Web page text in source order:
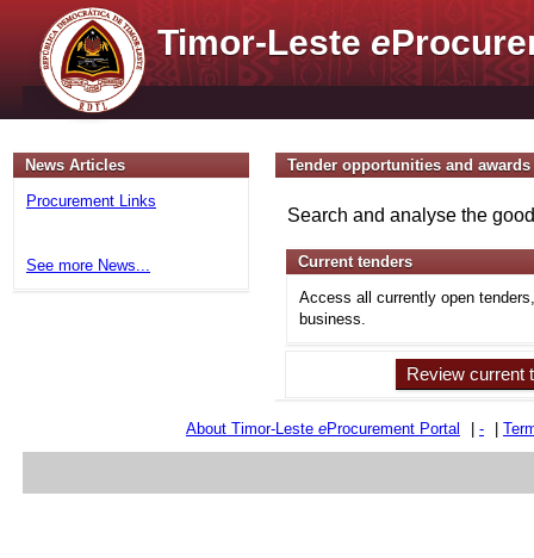
Timor-Lestee
News Articles
Procurement Links
See more News...
Tender opportunities and awards
Search and analyse the
Current tenders
Access all currently open
business.
Review current
About Timor-Leste eProcurement Portal -